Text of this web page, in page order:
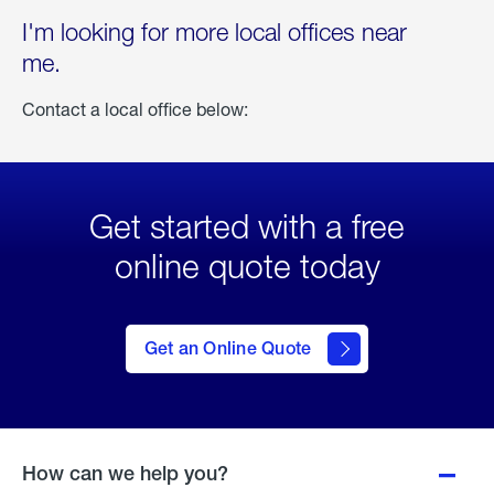
I'm looking for more local offices near
me.
Contact a local office below:
Get started with a free
online quote today
Get an Online Quote
to Get
an
Online
How can we help you?